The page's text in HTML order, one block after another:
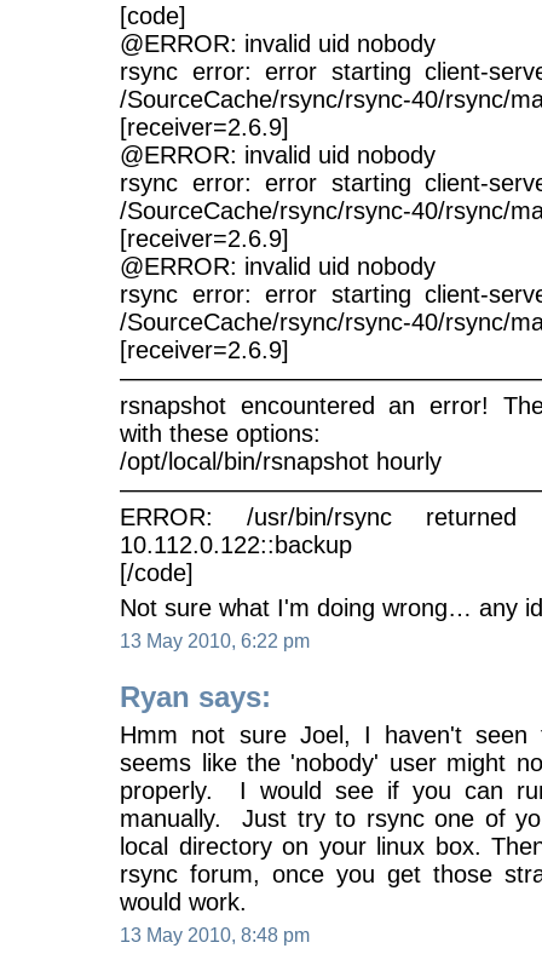
[code]
@ERROR: invalid uid nobody
rsync error: error starting client-
/SourceCache/rsync/rsync-40/rsync/
[receiver=2.6.9]
@ERROR: invalid uid nobody
rsync error: error starting client-
/SourceCache/rsync/rsync-40/rsync/
[receiver=2.6.9]
@ERROR: invalid uid nobody
rsync error: error starting client-
/SourceCache/rsync/rsync-40/rsync/
[receiver=2.6.9]
rsnapshot encountered an error!
with these options:
/opt/local/bin/rsnapshot hourly
ERROR: /usr/bin/rsync
10.112.0.122::backup
[/code]
Not sure what I'm doing wrong… any
13 May 2010, 6:22 pm
Ryan says:
Hmm not sure Joel, I haven't
seems like the 'nobody' user might
properly. I would see if you can
manually. Just try to rsync one of
local directory on your linux box.
rsync forum, once you get those
would work.
13 May 2010, 8:48 pm